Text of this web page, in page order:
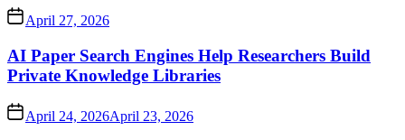
April 27, 2026
AI Paper Search Engines Help Researchers Build
Private Knowledge Libraries
April 24, 2026April 23, 2026